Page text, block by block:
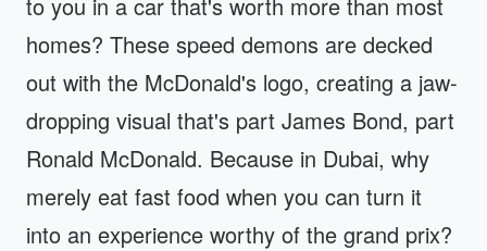
homes? These speed demons are decked
out with the McDonald's logo, creating a jaw-
dropping visual that's part James Bond, part
Ronald McDonald. Because in Dubai, why
merely eat fast food when you can turn it
into an experience worthy of the grand prix?